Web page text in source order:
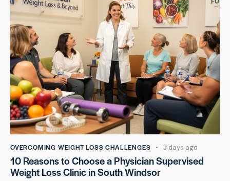
OVERCOMING WEIGHT LOSS CHALLENGES 3 days ago
10 Reasons to Choose a Physician Supervised
Weight Loss Clinic in South Windsor